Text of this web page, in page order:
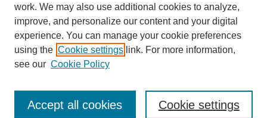
SEARCH
Enter search terms:
work. We may also use additional cookies to analyze,
improve, and personalize our content and your digital
experience. You can manage your cookie preferences
using the Cookie settings link. For more information,
see our Cookie Policy
Cookie settings
Accept all cookies